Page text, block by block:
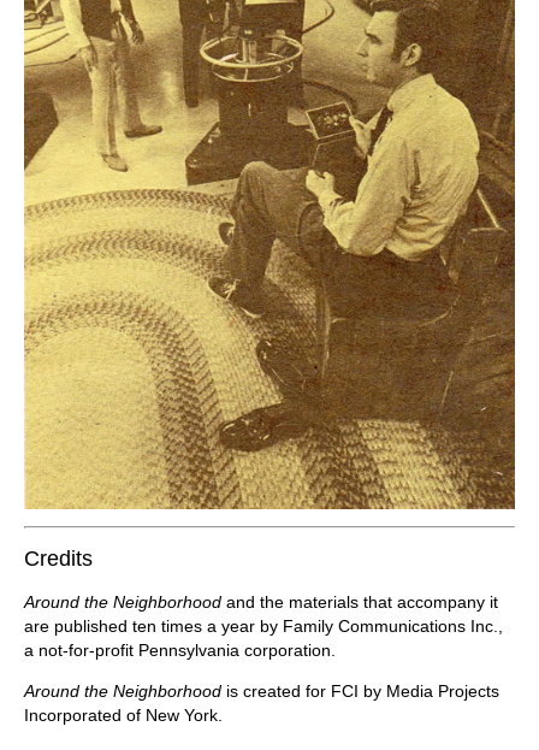
Credits
Around the Neighborhood and the materials that accompany it
are published ten times a year by Family Communications Inc.,
a not-for-profit Pennsylvania corporation.
Around the Neighborhood is created for FCI by Media Projects
Incorporated of New York.